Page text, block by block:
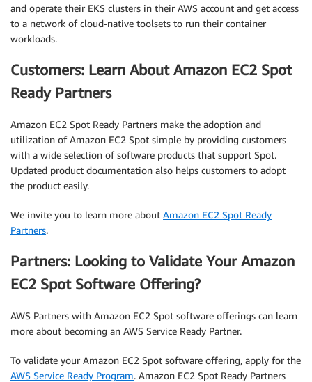
and operate their EKS clusters in their AWS account and get access
to a network of cloud-native toolsets to run their container
workloads.
Customers: Learn About Amazon EC2 Spot
Ready Partners
Amazon EC2 Spot Ready Partners make the adoption and
utilization of Amazon EC2 Spot simple by providing customers
with a wide selection of software products that support Spot.
Updated product documentation also helps customers to adopt
the product easily.
We invite you to learn more about Amazon EC2 Spot Ready
Partners.
Partners: Looking to Validate Your Amazon
EC2 Spot Software Offering?
AWS Partners with Amazon EC2 Spot software offerings can learn
more about becoming an AWS Service Ready Partner.
To validate your Amazon EC2 Spot software offering, apply for the
AWS Service Ready Program. Amazon EC2 Spot Ready Partners